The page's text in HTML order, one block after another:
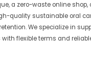
a zero-waste online shop,
quality sustainable oral
We specialize in
flexible terms and